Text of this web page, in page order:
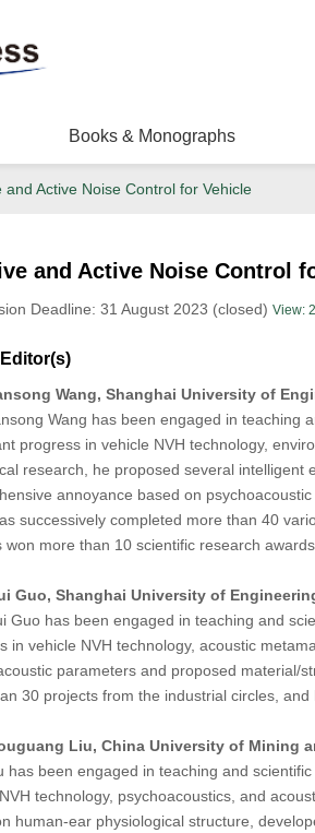
Books & Monographs
and Active Noise Control for Vehicle
and Active Noise Control
Deadline: 31 August 2023 (closed) View:
Wang, Shanghai University of
Wang has been engaged in teaching
progress in vehicle NVH technology,
research, he proposed several intelligent
annoyance based on
successively completed more than 40
won more than 10 scientific research
Guo, Shanghai University of
Guo has been engaged in teaching and
in vehicle NVH technology, acoustic
parameters and proposed material/
30 projects from the industrial circles,
Liu, China University of Mining
has been engaged in teaching and
technology, psychoacoustics, and
human-ear physiological structure,